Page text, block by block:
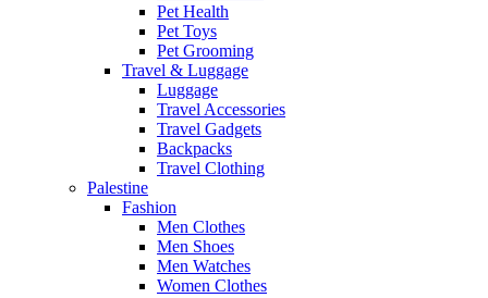
Pet Health
Pet Toys
Pet Grooming
Travel & Luggage
Luggage
Travel Accessories
Travel Gadgets
Backpacks
Travel Clothing
Palestine
Fashion
Men Clothes
Men Shoes
Men Watches
Women Clothes